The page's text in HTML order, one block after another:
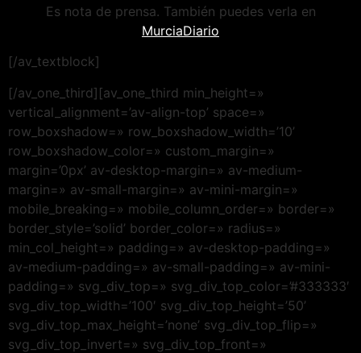
Es nota de prensa. También puedes verla en
MurciaDiario
[/av_textblock]
[/av_one_third][av_one_third min_height=»
vertical_alignment=’av-align-top’ space=»
row_boxshadow=» row_boxshadow_width=’10’
row_boxshadow_color=» custom_margin=»
margin=’0px’ av-desktop-margin=» av-medium-
margin=» av-small-margin=» av-mini-margin=»
mobile_breaking=» mobile_column_order=» border=»
border_style=’solid’ border_color=» radius=»
min_col_height=» padding=» av-desktop-padding=»
av-medium-padding=» av-small-padding=» av-mini-
padding=» svg_div_top=» svg_div_top_color=’#333333′
svg_div_top_width=’100′ svg_div_top_height=’50’
svg_div_top_max_height=’none’ svg_div_top_flip=»
svg_div_top_invert=» svg_div_top_front=»